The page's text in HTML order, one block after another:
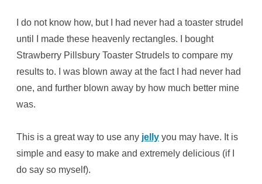
I do not know how, but I had never had a toaster strudel
until I made these heavenly rectangles. I bought
Strawberry Pillsbury Toaster Strudels to compare my
results to. I was blown away at the fact I had never had
one, and further blown away by how much better mine
was.
This is a great way to use any jellyyou may have. It is
simple and easy to make and extremely delicious (if I
do say so myself).